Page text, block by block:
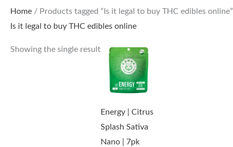
Home/ Products tagged “Is it legal to buy THC edibles online”
Is it legal to buy THC edibles online
Showing the single result
Energy | Citrus
Splash Sativa
Nano | 7pk